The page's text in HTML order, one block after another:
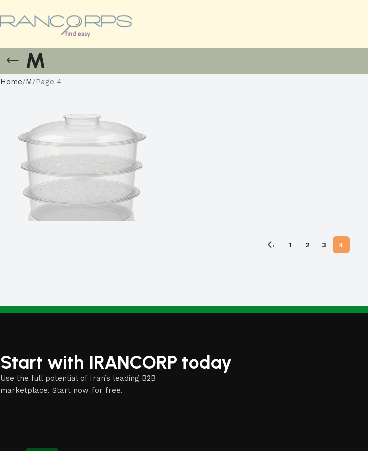
M
Home M Page 4
← 1 2 3 4
Start with IRANCORP today
Use the full potential of Iran’s leading B2B
marketplace. Start now for free.